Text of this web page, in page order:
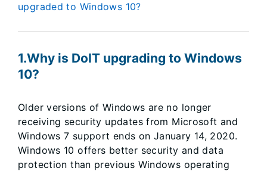
upgraded to Windows 10?
1.Why is DoIT upgrading to Windows
10?
Older versions of Windows are no longer
receiving security updates from Microsoft and
Windows 7 support ends on January 14, 2020.
Windows 10 offers better security and data
protection than previous Windows operating